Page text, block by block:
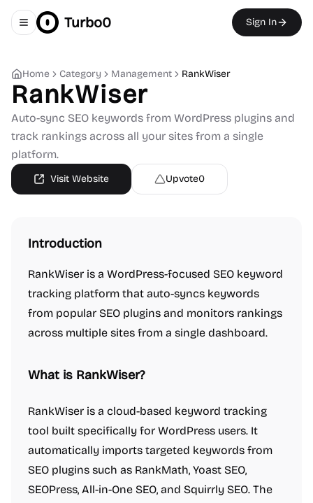
Toggle navigation menu
Turbo0 Sign In
Home Category Management RankWiser
RankWiser
Auto-sync SEO keywords from WordPress plugins and
track rankings across all your sites from a single
platform.
Visit Website Upvote0
Introduction
RankWiser is a WordPress-focused SEO keyword
tracking platform that auto-syncs keywords
from popular SEO plugins and monitors rankings
across multiple sites from a single dashboard.
What is RankWiser?
RankWiser is a cloud-based keyword tracking
tool built specifically for WordPress users. It
automatically imports targeted keywords from
SEO plugins such as RankMath, Yoast SEO,
SEOPress, All-in-One SEO, and Squirrly SEO. The